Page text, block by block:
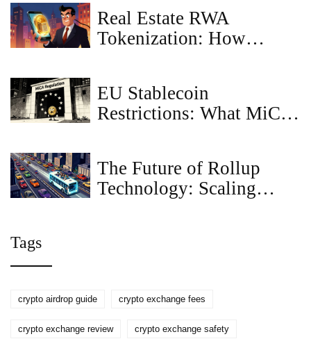
Real Estate RWA
Tokenization: How
Assets
EU Stablecoin
Restrictions: What MiCA
The Future of Rollup
Technology: Scaling
Tags
crypto airdrop guide crypto exchange fees
crypto exchange review crypto exchange safety